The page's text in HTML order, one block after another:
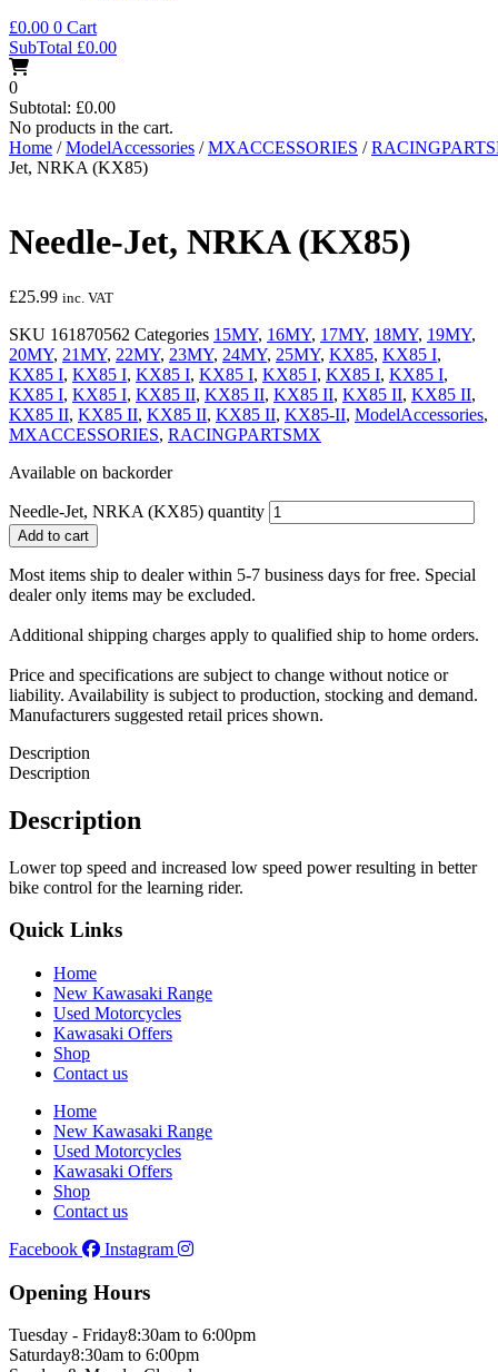
£0.00 0 Cart
SubTotal £0.00
0
Subtotal: £0.00
No products in the cart.
Home /ModelAccessories /MXACCESSORIES /
Jet, NRKA (KX85)
Needle-Jet, NRKA (KX85)
£25.99 inc. VAT
SKU 161870562 Categories 15MY, 16MY, 17MY, 18MY, 19MY,
20MY, 21MY, 22MY, 23MY, 24MY, 25MY, KX85, KX85 I,
KX85 I, KX85 I, KX85 I, KX85 I, KX85 I, KX85 I, KX85 I,
KX85 I, KX85 I, KX85 II, KX85 II, KX85 II, KX85 II, KX85 II,
KX85 II, KX85 II, KX85 II, KX85 II, KX85-II, ModelAccessories,
MXACCESSORIES, RACINGPARTSMX
Available on backorder
Needle-Jet, NRKA (KX85) quantity
Add to cart
Most items ship to dealer within 5-7 business days for free. Special
dealer only items may be excluded.
Additional shipping charges apply to qualified ship to home orders.
Price and specifications are subject to change without notice or
liability. Availability is subject to production, stocking and demand.
Manufacturers suggested retail prices shown.
Description
Description
Description
Lower top speed and increased low speed power resulting in better
bike control for the learning rider.
Quick Links
Home
New Kawasaki Range
Used Motorcycles
Kawasaki Offers
Shop
Contact us
Home
New Kawasaki Range
Used Motorcycles
Kawasaki Offers
Shop
Contact us
Facebook
Instagram
Opening Hours
Tuesday - Friday8:30am to 6:00pm
Saturday8:30am to 6:00pm